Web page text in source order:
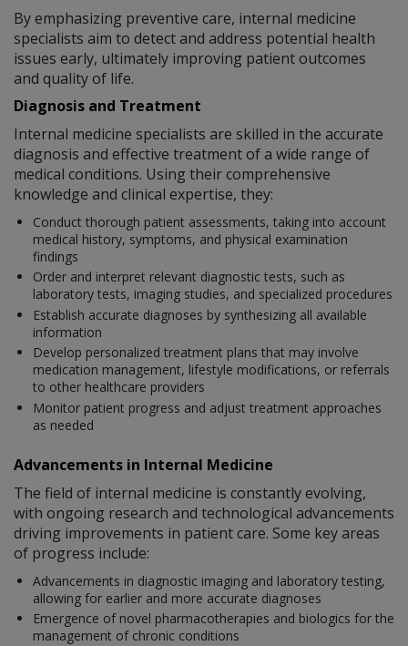
By emphasizing preventive care, internal medicine
specialists aim to detect and address potential health
issues early, ultimately improving patient outcomes
and quality of life.
Diagnosis and Treatment
Internal medicine specialists are skilled in the accurate
diagnosis and effective treatment of a wide range of
medical conditions. Using their comprehensive
knowledge and clinical expertise, they:
Conduct thorough patient assessments, taking into account
medical history, symptoms, and physical examination
findings
Order and interpret relevant diagnostic tests, such as
laboratory tests, imaging studies, and specialized procedures
Establish accurate diagnoses by synthesizing all available
information
Develop personalized treatment plans that may involve
medication management, lifestyle modifications, or referrals
to other healthcare providers
Monitor patient progress and adjust treatment approaches
as needed
Advancements in Internal Medicine
The field of internal medicine is constantly evolving,
with ongoing research and technological advancements
driving improvements in patient care. Some key areas
of progress include:
Advancements in diagnostic imaging and laboratory testing,
allowing for earlier and more accurate diagnoses
Emergence of novel pharmacotherapies and biologics for the
management of chronic conditions